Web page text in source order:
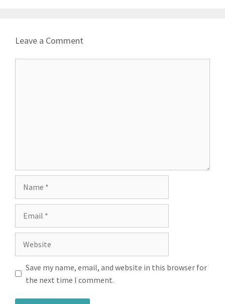
Leave a Comment
Save my name, email, and website in this browser for
the next time I comment.